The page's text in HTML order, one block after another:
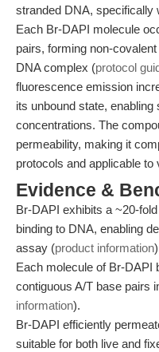
stranded DNA, specifically
Each Br-DAPI molecule
pairs, forming non-
DNA complex (protocol
fluorescence emission
its unbound state,
concentrations. The
permeability, making it
protocols and applicable
Evidence &
Br-DAPI exhibits a ~20-
binding to DNA, enabling
assay (product information
Each molecule of Br-DAPI
contiguous A/T base pairs
information).
Br-DAPI efficiently
suitable for both live and